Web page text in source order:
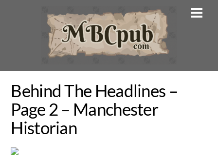
Behind The Headlines –
Page 2 – Manchester
Historian